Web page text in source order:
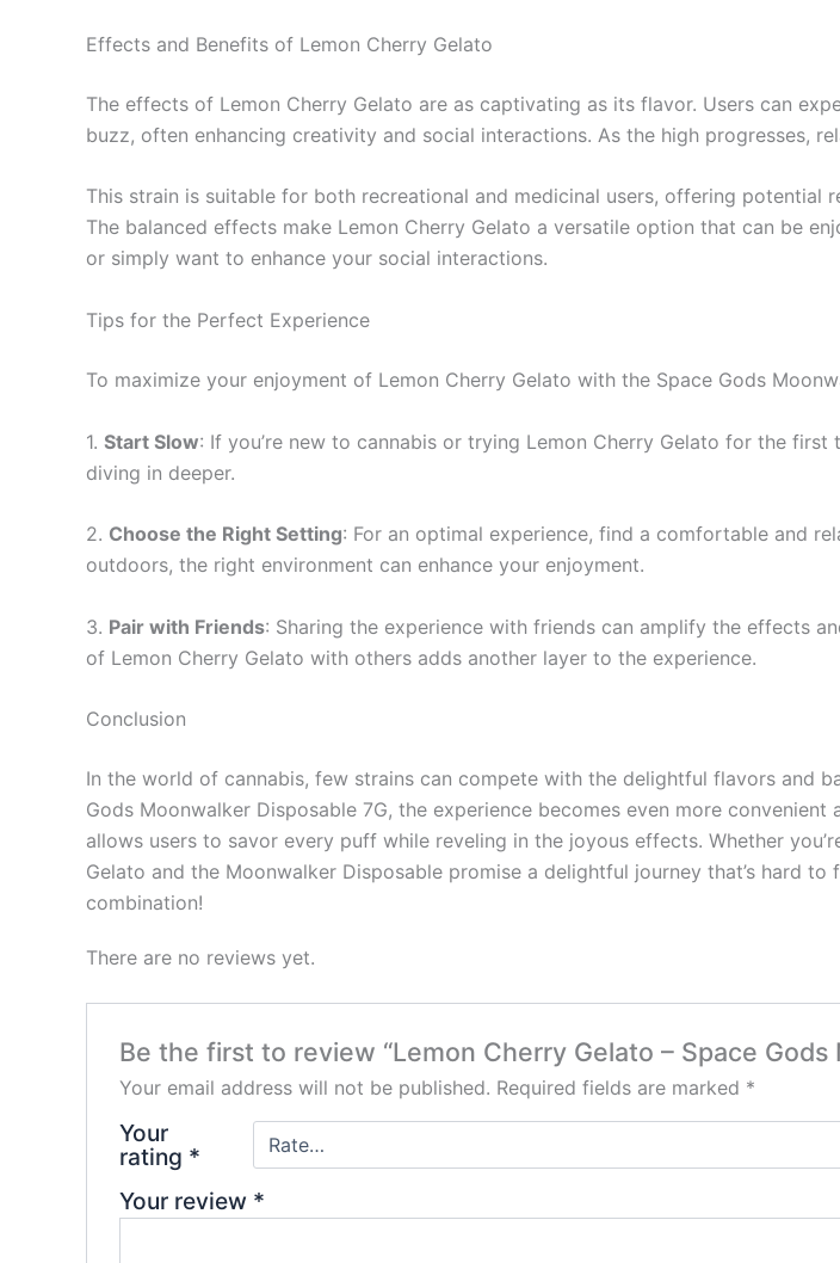
Effects and Benefits of Lemon Cherry Gelato
The effects of Lemon Cherry Gelato are as captivating as its flavor. Users can
buzz, often enhancing creativity and social interactions. As the high progresses,
This strain is suitable for both recreational and medicinal users, offering
The balanced effects make Lemon Cherry Gelato a versatile option that can be
or simply want to enhance your social interactions.
Tips for the Perfect Experience
To maximize your enjoyment of Lemon Cherry Gelato with the Space Gods
1. Start Slow: If you’re new to cannabis or trying Lemon Cherry Gelato for the
diving in deeper.
2. Choose the Right Setting: For an optimal experience, find a comfortable and
outdoors, the right environment can enhance your enjoyment.
3. Pair with Friends: Sharing the experience with friends can amplify the effects
of Lemon Cherry Gelato with others adds another layer to the experience.
Conclusion
In the world of cannabis, few strains can compete with the delightful flavors and
Gods Moonwalker Disposable 7G, the experience becomes even more
allows users to savor every puff while reveling in the joyous effects. Whether
Gelato and the Moonwalker Disposable promise a delightful journey that’s hard
combination!
There are no reviews yet.
Be the first to review “Lemon Cherry Gelato – Space Gods
Your email address will not be published. Required fields are marked *
Your
rating *
Your review *